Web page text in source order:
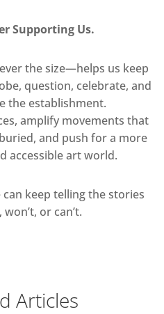
Supporting Us.
the size—helps us keep
question, celebrate, and
the establishment.
amplify movements that
and push for a more
accessible art world.
keep telling the stories
or can’t.
Articles